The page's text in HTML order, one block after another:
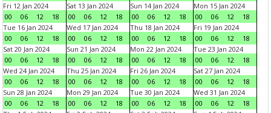
Fri 12 Jan 2024
00
06 12 18
Sat 13 Jan 2024
00
06 12 18
Sun 14 Jan 2024
00
06 12 18
Mon 15 Jan 2024
00
06 12
18
Tue 16 Jan 2024
00
06 12 18
Wed 17 Jan 2024
00
06 12 18
Thu 18 Jan 2024
00
06 12 18
Fri 19 Jan 2024
00
06 12
18
Sat 20 Jan 2024
00
06 12 18
Sun 21 Jan 2024
00
06 12 18
Mon 22 Jan 2024
00
06 12 18
Tue 23 Jan 2024
00
06 12
18
Wed 24 Jan 2024
00
06 12 18
Thu 25 Jan 2024
00
06 12 18
Fri 26 Jan 2024
00
06 12 18
Sat 27 Jan 2024
00
06 12
18
Sun 28 Jan 2024
00
06 12 18
Mon 29 Jan 2024
00
06 12 18
Tue 30 Jan 2024
00
06 12 18
Wed 31 Jan 2024
00
06 12
18